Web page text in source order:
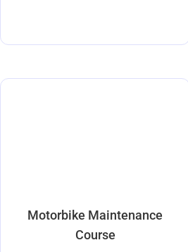
Motorbike Maintenance
Course